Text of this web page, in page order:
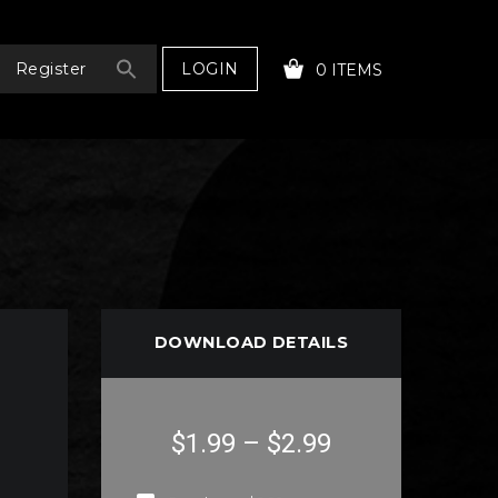
Register LOGIN 0 ITEMS
DOWNLOAD DETAILS
$1.99 – $2.99